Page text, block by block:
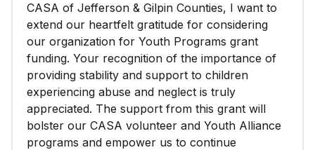
CASA of Jefferson & Gilpin Counties, I want to
extend our heartfelt gratitude for considering
our organization for Youth Programs grant
funding. Your recognition of the importance of
providing stability and support to children
experiencing abuse and neglect is truly
appreciated. The support from this grant will
bolster our CASA volunteer and Youth Alliance
programs and empower us to continue